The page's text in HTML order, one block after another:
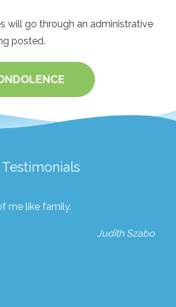
will go through an administrative
posted.
Testimonials
me like family.
Judith Szabo